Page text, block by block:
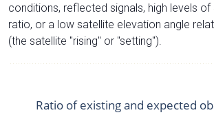
conditions, reflected signals, high levels
ratio, or a low satellite elevation angle
(the satellite "rising" or "setting").
Ratio of existing and expected